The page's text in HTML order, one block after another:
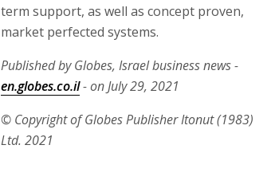
term support, as well as concept proven,
market perfected systems.
Published by Globes, Israel business news -
en.globes.co.il- on July 29, 2021
© Copyright of Globes Publisher Itonut (1983)
Ltd. 2021